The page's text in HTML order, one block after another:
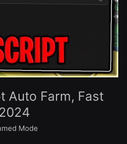
Auto Farm, Fast
Mode